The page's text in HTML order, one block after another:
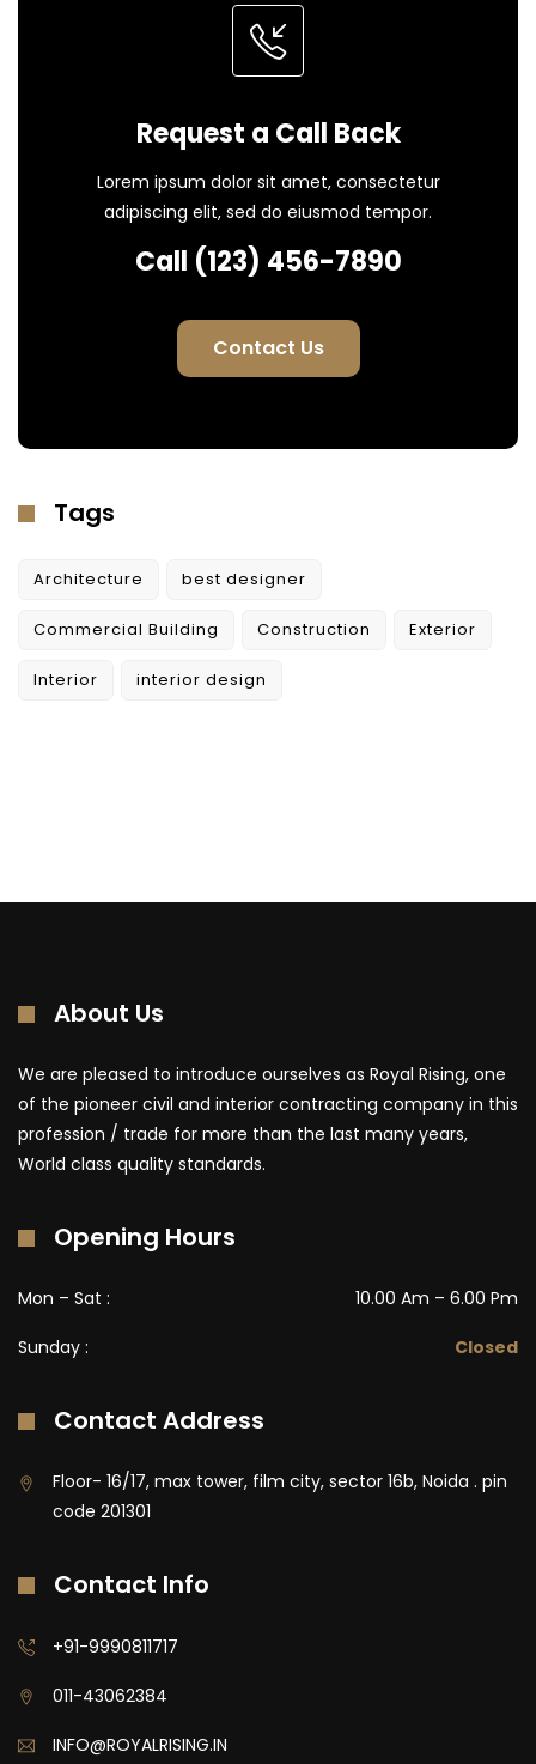
Request a Call Back
Lorem ipsum dolor sit amet, consectetur
adipiscing elit, sed do eiusmod tempor.
Call (123) 456-7890
Contact Us
Tags
Architecture best designer
Commercial Building Construction Exterior
Interior interior design
About Us
We are pleased to introduce ourselves as Royal Rising, one
of the pioneer civil and interior contracting company in this
profession / trade for more than the last many years,
World class quality standards.
Opening Hours
Mon – Sat : 10.00 Am – 6.00 Pm
Sunday : Closed
Contact Address
Floor- 16/17, max tower, film city, sector 16b, Noida . pin
code 201301
Contact Info
+91-9990811717
011-43062384
INFO@ROYALRISING.IN